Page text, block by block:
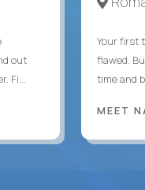
out
Your first
flawed.
time and
MEET